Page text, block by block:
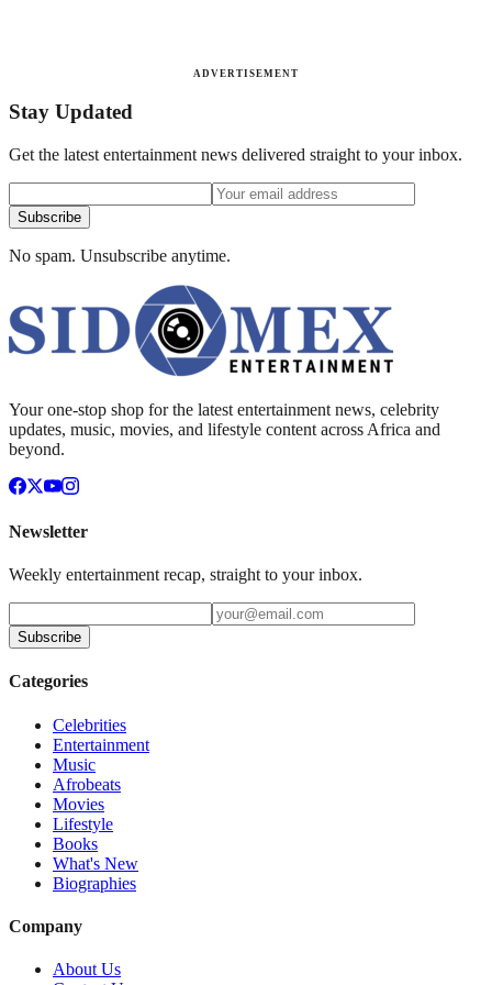
ADVERTISEMENT
Stay Updated
Get the latest entertainment news delivered straight to your inbox.
Subscribe
No spam. Unsubscribe anytime.
Your one-stop shop for the latest entertainment news, celebrity
updates, music, movies, and lifestyle content across Africa and
beyond.
Newsletter
Weekly entertainment recap, straight to your inbox.
Subscribe
Categories
Celebrities
Entertainment
Music
Afrobeats
Movies
Lifestyle
Books
What's New
Biographies
Company
About Us